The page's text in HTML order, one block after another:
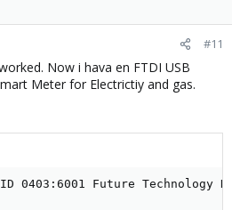
#11
Now i hava en FTDI USB
Meter for Electrictiy and gas.
0403:6001 Future